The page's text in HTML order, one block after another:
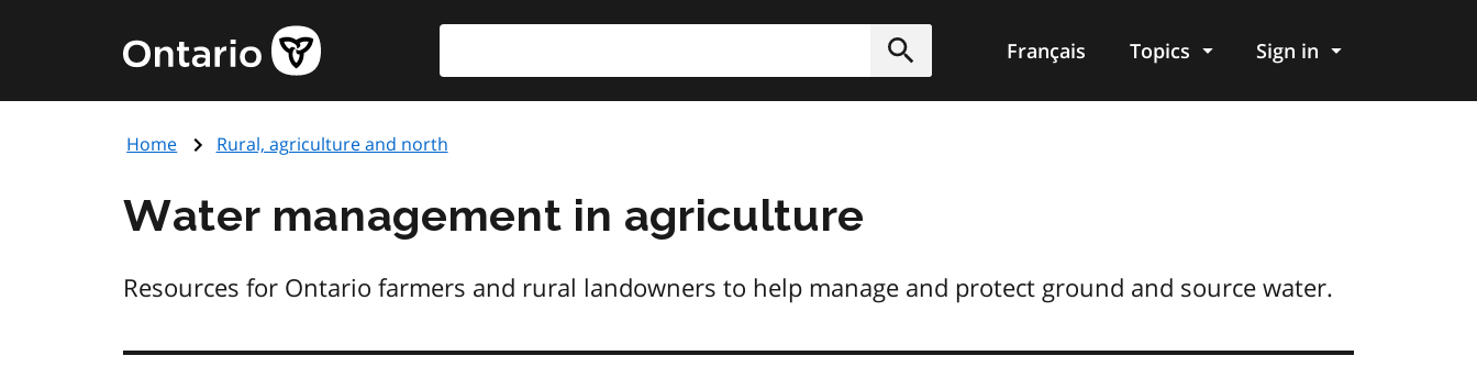
content
Government
of
page
Submit
Français Topics Sign in
Home Rural, agriculture and north
Water management in agriculture
Resources for Ontario farmers and rural landowners to help manage and protect ground and source water.